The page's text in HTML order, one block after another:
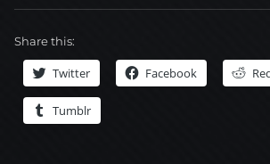
Share this:
Twitter Facebook
Tumblr